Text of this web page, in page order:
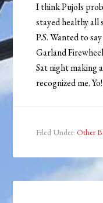
I think Pujols
stayed healthy all
P.S. Wanted to
Garland
Sat night making
recognized me.
Filed Under:Other